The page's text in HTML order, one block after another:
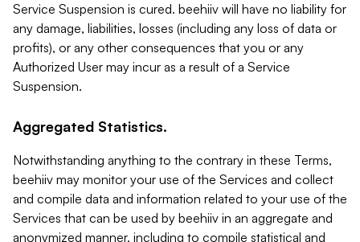
Service Suspension is cured. beehiiv will have no liability for
any damage, liabilities, losses (including any loss of data or
profits), or any other consequences that you or any
Authorized User may incur as a result of a Service
Suspension.
Aggregated Statistics.
Notwithstanding anything to the contrary in these Terms,
beehiiv may monitor your use of the Services and collect
and compile data and information related to your use of the
Services that can be used by beehiiv in an aggregate and
anonymized manner, including to compile statistical and